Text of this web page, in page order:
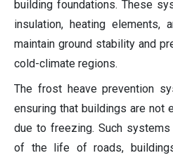
building foundations. These
insulation, heating elements,
maintain ground stability and
cold-climate regions.
The frost heave prevention
ensuring that buildings are not
due to freezing. Such
of the life of roads,